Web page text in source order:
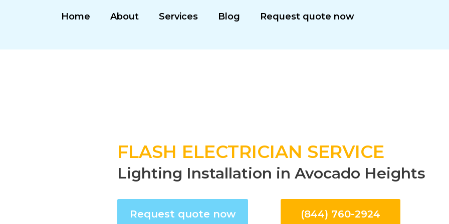
Home About Services Blog Request quote now
FLASH ELECTRICIAN SERVICE
Lighting Installation in Avocado Heights
Request quote now (844) 760-2924